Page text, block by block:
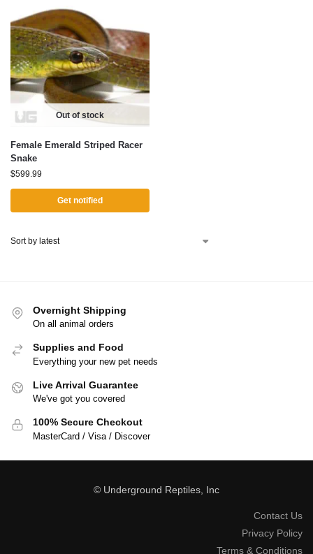
Out of stock
Female Emerald Striped Racer
Snake
$599.99
Get notified
Overnight Shipping
On all animal orders
Supplies and Food
Everything your new pet needs
Live Arrival Guarantee
We've got you covered
100% Secure Checkout
MasterCard / Visa / Discover
© Underground Reptiles, Inc
Contact Us
Privacy Policy
Terms & Conditions